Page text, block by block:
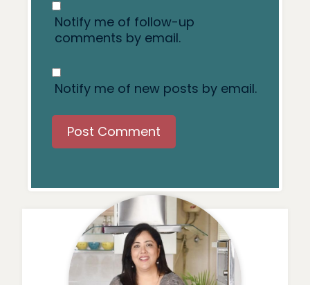
Notify me of follow-up
comments by email.
Notify me of new posts by email.